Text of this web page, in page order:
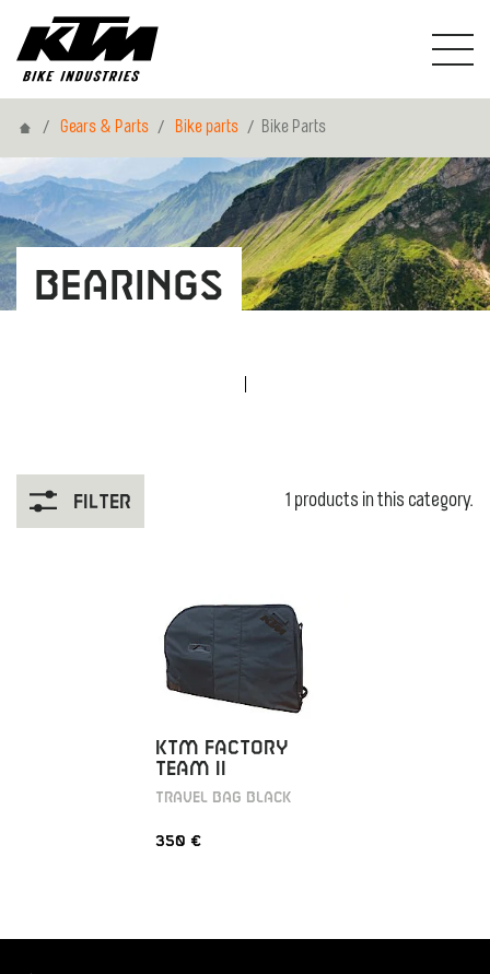
HomeGears & Parts Bike parts Bike Parts
Bearings
Filter 1 products in this category.
KTM FACTORY
TEAM II
TRAVEL BAG BLACK
350 €